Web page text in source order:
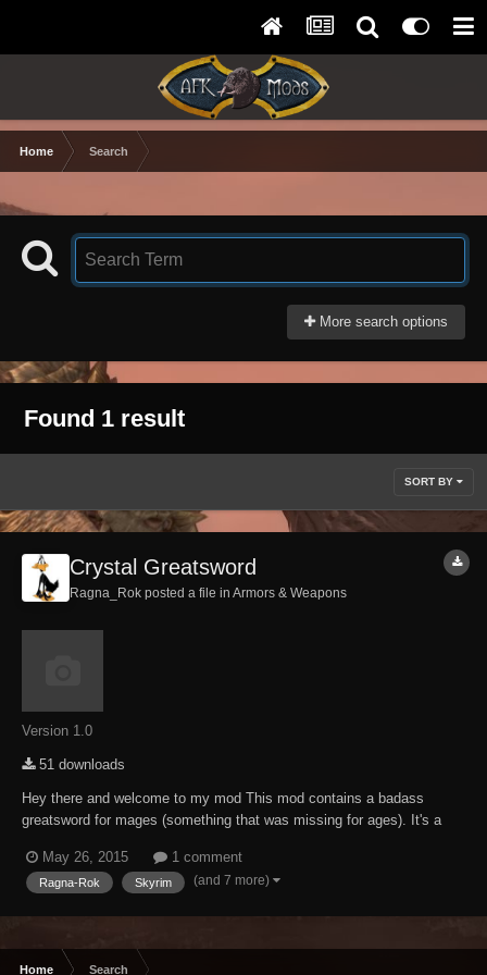
Home Search
More search options
Found 1 result
SORT BY
Crystal Greatsword
Ragna_Rok posted a file in Armors & Weapons
Version 1.0
51 downloads
Hey there and welcome to my mod This mod contains a badass
greatsword for mages (something that was missing for ages). It's a
means its as usual brutal as fudge. Craftable at any forge (ebony
section), temperable and enchanta...
May 26, 2015 1 comment
Ragna-Rok Skyrim (and 7 more)
Home Search